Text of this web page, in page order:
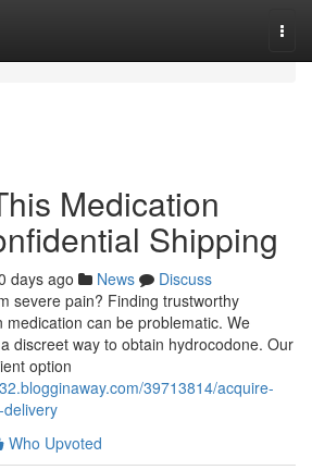
Medication
Shipping
days ago News
Discuss
severe pain? Finding trustworthy
can be problematic. We
discreet way to obtain hydrocodone. Our
option
39713814/acquire-
Who Upvoted